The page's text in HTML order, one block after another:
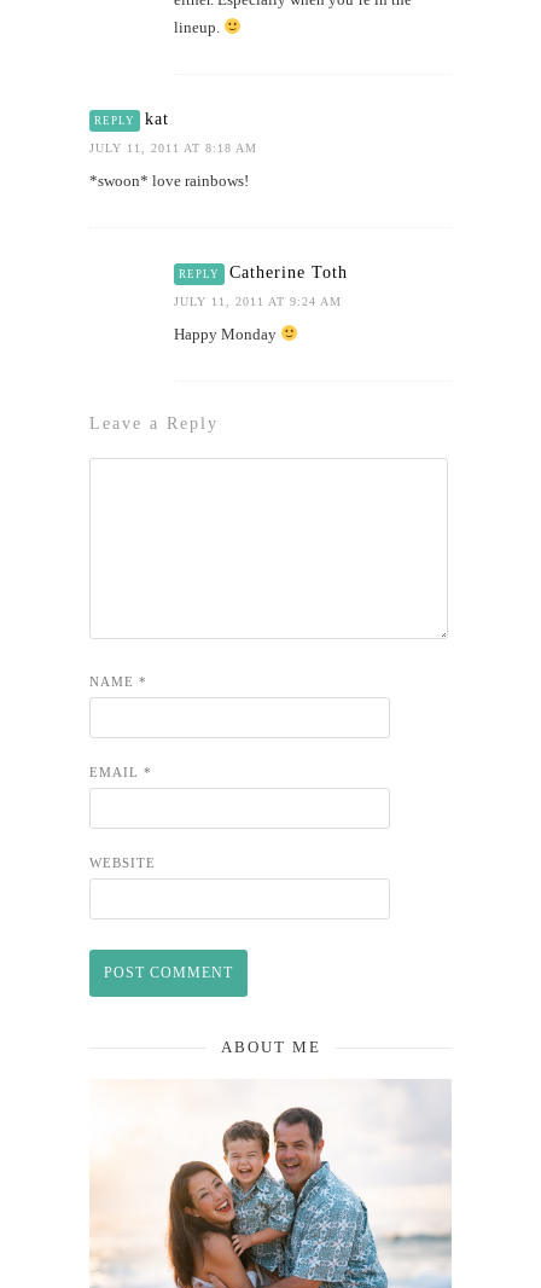
lineup.
REPLY kat
JULY 11, 2011 AT 8:18 AM
*swoon* love rainbows!
REPLY Catherine Toth
JULY 11, 2011 AT 9:24 AM
Happy Monday
Leave a Reply
NAME *
EMAIL *
WEBSITE
ABOUT ME